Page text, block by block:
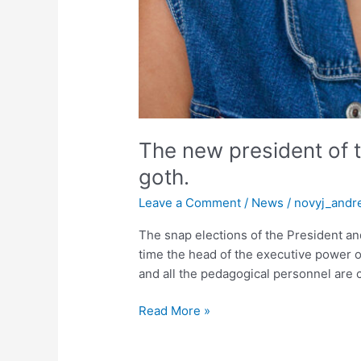
The new president of
goth.
Leave a Comment / News /
The snap elections of the President
time the head of the executive power
and all the pedagogical personnel
Read More »